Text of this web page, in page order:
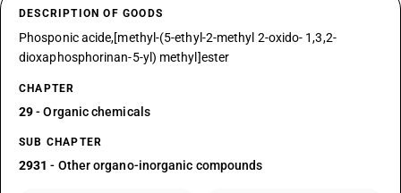
DESCRIPTION OF GOODS
Phosponic acide,[methyl-(5-ethyl-2-methyl 2-oxido- 1,3,2-
dioxaphosphorinan-5-yl) methyl]ester
CHAPTER
29- Organic chemicals
SUB CHAPTER
2931 - Other organo-inorganic compounds